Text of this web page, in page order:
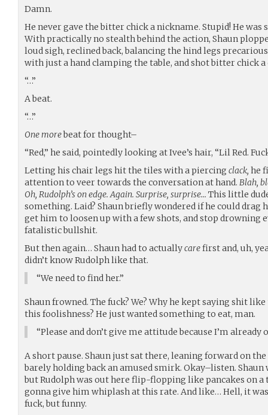
Damn.
He never gave the bitter chick a nickname. Stupid! He was
With practically no stealth behind the action, Shaun
loud sigh, reclined back, balancing the hind legs
with just a hand clamping the table, and shot bitter chick
“…”
A beat.
“…”
One morebeat for thought–
“Red,” he said, pointedly looking at Ivee’s hair, “Lil Red.
Letting his chair legs hit the tiles with a piercing clack, he
attention to veer towards the conversation at hand. Blah,
Oh, Rudolph’s on edge. Again. Surprise, surprise… This little
something. Laid? Shaun briefly wondered if he could drag
get him to loosen up with a few shots, and stop drowning
fatalistic bullshit.
But then again… Shaun had to actuallycarefirst and, uh,
didn’t know Rudolph like that.
“We need to find her.”
Shaun frowned. The fuck? We? Why he kept saying shit
this foolishness? He just wanted something to eat, man.
“Please and don’t give me attitude because I’m
A short pause. Shaun just sat there, leaning forward on
barely holding back an amused smirk. Okay–listen. Shaun
but Rudolph was out here flip-flopping like pancakes on
gonna give him whiplash at this rate. And like… Hell, it
fuck, but funny.